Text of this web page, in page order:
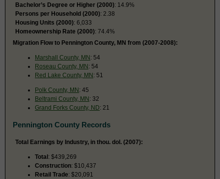
Bachelor’s Degree or Higher (2000): 14.9%
Persons per Household (2000): 2.38
Housing Units (2000): 6,033
Homeownership Rate (2000): 74.4%
Migration Flow to Pennington County, MN from (2007-2008):
Marshall County, MN: 54
Roseau County, MN: 54
Red Lake County, MN: 51
Polk County, MN: 45
Beltrami County, MN: 32
Grand Forks County, ND: 21
Pennington County Records
Total Earnings by Industry, in thou. dol. (2007):
Total: $439,269
Construction: $10,437
Retail Trade: $20,091